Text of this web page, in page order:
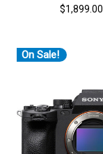
$1,899.00
On Sale!